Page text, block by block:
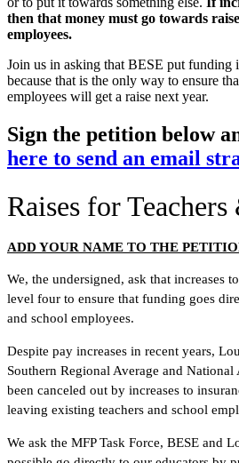
then that money must go towards
employees.
Join us in asking that BESE put funding
because that is the only way to ensure
employees will get a raise next year.
Sign the petition below
here to send an email